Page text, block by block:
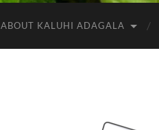
ABOUT KALUHI ADAGALA